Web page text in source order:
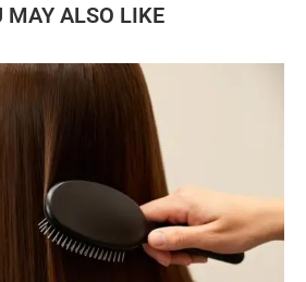
MAY ALSO LIKE